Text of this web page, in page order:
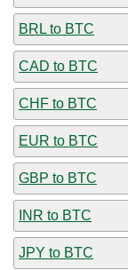
BRL to BTC
CAD to BTC
CHF to BTC
EUR to BTC
GBP to BTC
INR to BTC
JPY to BTC